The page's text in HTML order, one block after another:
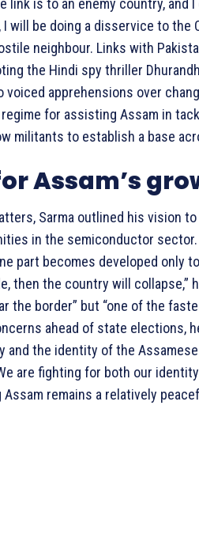
link is to an enemy country,
will be doing a disservice to the
neighbour. Links with
the Hindi spy thriller
voiced apprehensions over
regime for assisting Assam in
militants to establish a base
Assam’s
Sarma outlined his vision
in the semiconductor
part becomes developed only
then the country will collapse,”
the border” but “one of the
ahead of state elections,
and the identity of the
are fighting for both our
Assam remains a relatively